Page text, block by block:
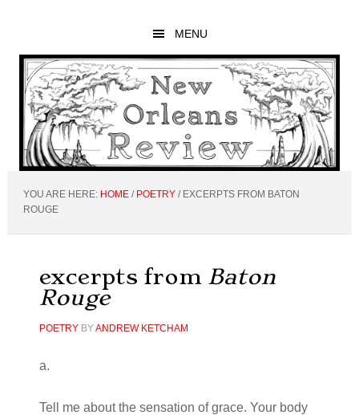
main
content
primary
sidebar
footer
MENU
YOU ARE HERE: HOME / POETRY /EXCERPTS FROM BATON
ROUGE
excerpts from Baton
Rouge
POETRYBYANDREW KETCHAM
a.
Tell me about the sensation of grace. Your body